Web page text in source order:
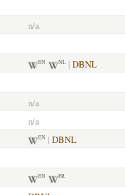
n/a
EN NL | DBNL
n/a
n/a
EN | DBNL
EN FR